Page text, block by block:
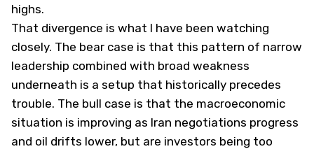
highs.
That divergence is what I have been watching
closely. The bear case is that this pattern of narrow
leadership combined with broad weakness
underneath is a setup that historically precedes
trouble. The bull case is that the macroeconomic
situation is improving as Iran negotiations progress
and oil drifts lower, but are investors being too